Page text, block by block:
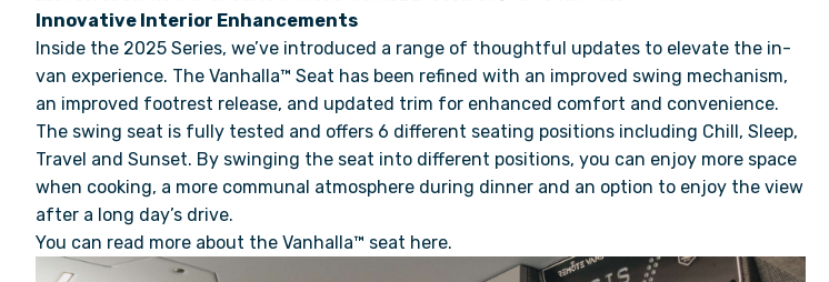
Innovative Interior Enhancements
Inside the 2025 Series, we’ve introduced a range of thoughtful updates to elevate the in-
van experience. The Vanhalla™ Seat has been refined with an improved swing mechanism,
an improved footrest release, and updated trim for enhanced comfort and convenience.
The swing seat is fully tested and offers 6 different seating positions including Chill, Sleep,
Travel and Sunset. By swinging the seat into different positions, you can enjoy more space
when cooking, a more communal atmosphere during dinner and an option to enjoy the view
after a long day’s drive.
You can read more about the Vanhalla™ seat here.
Video